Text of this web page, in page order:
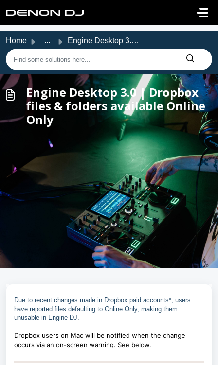
Home ... Engine Desktop 3.0 | Dropbox files & folders availabl...
Engine Desktop 3.0 | Dropbox
files & folders available Online
Only
Due to recent changes made in Dropbox paid accounts*, users
have reported files defaulting to Online Only, making them
unusable in Engine DJ.
Dropbox users on Mac will be notified when the change
occurs via an on-screen warning. See below.